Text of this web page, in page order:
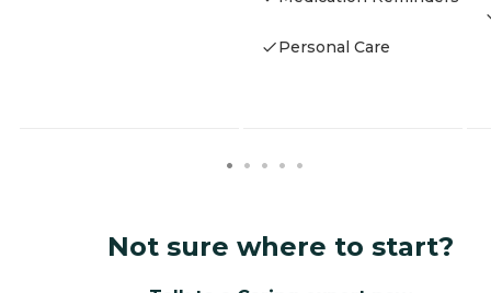
Personal Care
Not sure where to start?